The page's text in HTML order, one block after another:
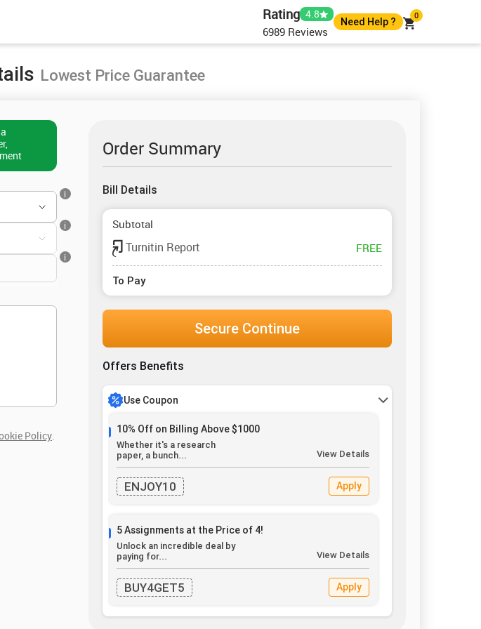
Rating 4.8
6989 Reviews
Need Help ?
0
+61 483982483
Lowest Price Guarantee
the
i
i
i
Policy.
Order Summary
Bill Details
Subtotal
Turnitin Report FREE
To Pay
Secure Continue
Offers Benefits
Use Coupon
10% Off on Billing Above $1000
Whether it's a research
paper, a bunch...
View Details
ENJOY10 Apply
5 Assignments at the Price of 4!
Unlock an incredible deal by
paying for...
View Details
BUY4GET5 Apply